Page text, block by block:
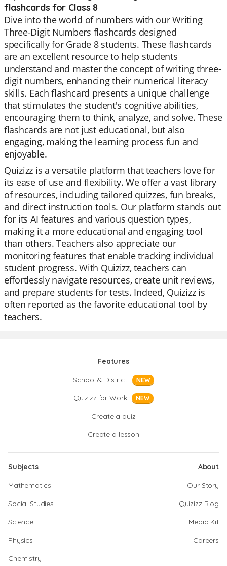
flashcards for Class 8
Dive into the world of numbers with our Writing
Three-Digit Numbers flashcards designed
specifically for Grade 8 students. These flashcards
are an excellent resource to help students
understand and master the concept of writing three-
digit numbers, enhancing their numerical literacy
skills. Each flashcard presents a unique challenge
that stimulates the student's cognitive abilities,
encouraging them to think, analyze, and solve. These
flashcards are not just educational, but also
engaging, making the learning process fun and
enjoyable.
Quizizz is a versatile platform that teachers love for
its ease of use and flexibility. We offer a vast library
of resources, including tailored quizzes, fun breaks,
and direct instruction tools. Our platform stands out
for its AI features and various question types,
making it a more educational and engaging tool
than others. Teachers also appreciate our
monitoring features that enable tracking individual
student progress. With Quizizz, teachers can
effortlessly navigate resources, create unit reviews,
and prepare students for tests. Indeed, Quizizz is
often reported as the favorite educational tool by
teachers.
Features
School & District
NEW
Quizizz for Work NEW
Create a quiz
Create a lesson
Subjects
Mathematics
Social Studies
Science
Physics
Chemistry
About
Our Story
Quizizz Blog
Media Kit
Careers